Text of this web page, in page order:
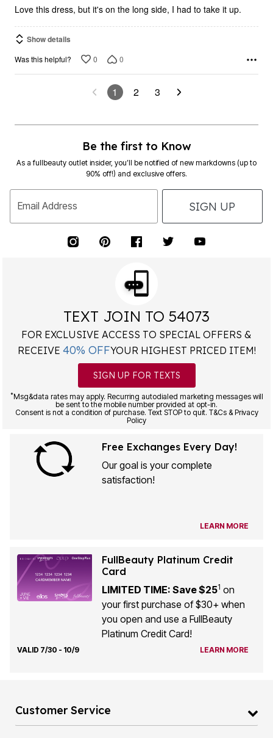
Love this dress, but it's on the long side, I had to take it up.
Show details
Was this helpful? 0 0
1 2 3
Be the first to Know
As a fullbeauty outlet insider, you’ll be notified of new markdowns (up to
90% off!) and exclusive offers.
Email Address SIGN UP
TEXT JOIN TO 54073
FOR EXCLUSIVE ACCESS TO SPECIAL OFFERS &
RECEIVE 40% OFFYOUR HIGHEST PRICED ITEM!
SIGN UP FOR TEXTS
*Msg&data rates may apply. Recurring autodialed marketing messages will
be sent to the mobile number provided at opt-in.
Consent is not a condition of purchase. Text STOP to quit. T&Cs & Privacy
Policy
Free Exchanges Every Day!
Our goal is your complete
satisfaction!
LEARN MORE
FullBeauty Platinum Credit
Card
LIMITED TIME: Save $251 on
your first purchase of $30+ when
you open and use a FullBeauty
Platinum Credit Card!
VALID 7/30 - 10/9 LEARN MORE
Customer Service